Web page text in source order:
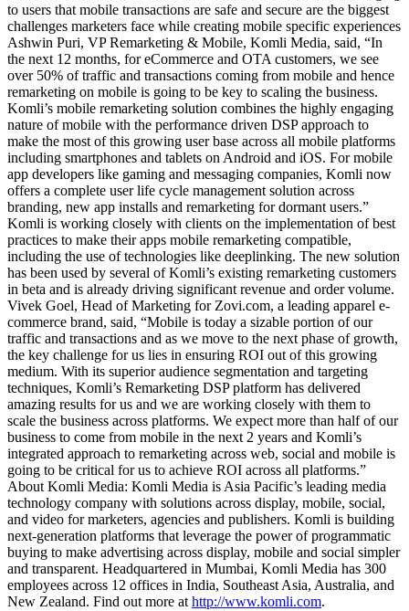
to users that mobile transactions are safe and secure are the biggest
challenges marketers face while creating mobile specific experiences
Ashwin Puri, VP Remarketing & Mobile, Komli Media, said, “In
the next 12 months, for eCommerce and OTA customers, we see
over 50% of traffic and transactions coming from mobile and hence
remarketing on mobile is going to be key to scaling the business.
Komli’s mobile remarketing solution combines the highly engaging
nature of mobile with the performance driven DSP approach to
make the most of this growing user base across all mobile platforms
including smartphones and tablets on Android and iOS. For mobile
app developers like gaming and messaging companies, Komli now
offers a complete user life cycle management solution across
branding, new app installs and remarketing for dormant users.”
Komli is working closely with clients on the implementation of best
practices to make their apps mobile remarketing compatible,
including the use of technologies like deeplinking. The new solution
has been used by several of Komli’s existing remarketing customers
in beta and is already driving significant revenue and order volume.
Vivek Goel, Head of Marketing for Zovi.com, a leading apparel e-
commerce brand, said, “Mobile is today a sizable portion of our
traffic and transactions and as we move to the next phase of growth,
the key challenge for us lies in ensuring ROI out of this growing
medium. With its superior audience segmentation and targeting
techniques, Komli’s Remarketing DSP platform has delivered
amazing results for us and we are working closely with them to
scale the business across platforms. We expect more than half of our
business to come from mobile in the next 2 years and Komli’s
integrated approach to remarketing across web, social and mobile is
going to be critical for us to achieve ROI across all platforms.”
About Komli Media: Komli Media is Asia Pacific’s leading media
technology company with solutions across display, mobile, social,
and video for marketers, agencies and publishers. Komli is building
next-generation platforms that leverage the power of programmatic
buying to make advertising across display, mobile and social simpler
and transparent. Headquartered in Mumbai, Komli Media has 300
employees across 12 offices in India, Southeast Asia, Australia, and
New Zealand. Find out more at http://www.komli.com.